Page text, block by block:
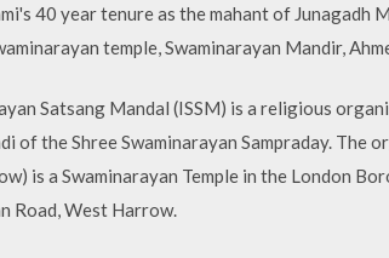
40 year tenure as the mahant of Junagadh
temple, Swaminarayan Mandir,
Satsang Mandal (ISSM) is a religious
of the Shree Swaminarayan Sampraday.
is a Swaminarayan Temple in the London
Road, West Harrow.